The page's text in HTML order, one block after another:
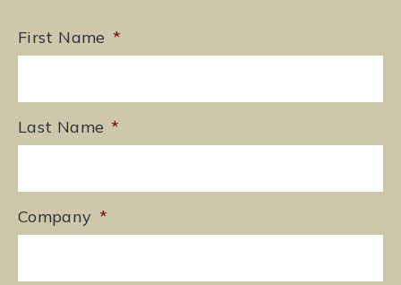
First Name *
Last Name *
Company *